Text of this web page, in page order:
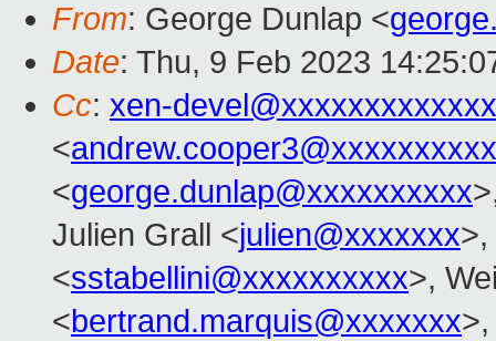
From: George Dunlap <
Date: Thu, 9 Feb 2023
Cc: xen-
<andrew.cooper3@xxxxxxxxxx
<george.dunlap@xxxxxxxxxx
Julien Grall <julien@xxxxxxx>,
<sstabellini@xxxxxxxxxx>,
<bertrand.marquis@xxxxxxx